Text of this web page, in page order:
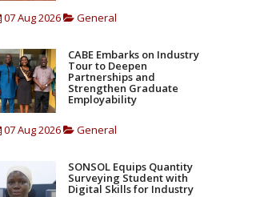
07 Aug 2026 General
CABE Embarks on Industry
Tour to Deepen
Partnerships and
Strengthen Graduate
Employability
07 Aug 2026 General
SONSOL Equips Quantity
Surveying Student with
Digital Skills for Industry